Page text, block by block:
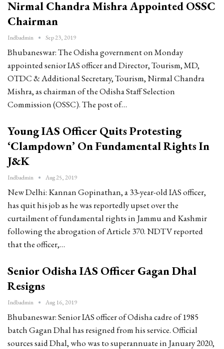
Nirmal Chandra Mishra Appointed OSSC
Chairman
Indbadmin Sep 23, 2019
Bhubaneswar: The Odisha government on Monday
appointed senior IAS officer and Director, Tourism, MD,
OTDC & Additional Secretary, Tourism, Nirmal Chandra
Mishra, as chairman of the Odisha Staff Selection
Commission (OSSC). The post of…
Young IAS Officer Quits Protesting
‘Clampdown’ On Fundamental Rights In
J&K
Indbadmin Aug 25, 2019
New Delhi: Kannan Gopinathan, a 33-year-old IAS officer,
has quit his job as he was reportedly upset over the
curtailment of fundamental rights in Jammu and Kashmir
following the abrogation of Article 370. NDTV reported
that the officer,…
Senior Odisha IAS Officer Gagan Dhal
Resigns
Indbadmin Aug 16, 2019
Bhubaneswar: Senior IAS officer of Odisha cadre of 1985
batch Gagan Dhal has resigned from his service. Official
sources said Dhal, who was to superannuate in January 2020,